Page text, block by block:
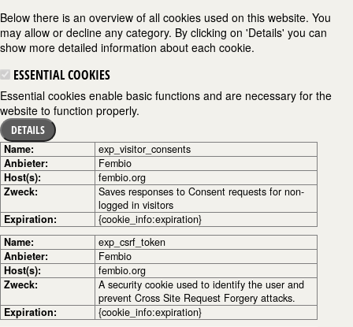
Below there is an overview of all cookies used on this website. You
may allow or decline any category. By clicking on 'Details' you can
show more detailed information about each cookie.
ESSENTIAL COOKIES
Essential cookies enable basic functions and are necessary for the
website to function properly.
DETAILS
Name:
exp_visitor_consents
Anbieter:
Fembio
Host(s):
fembio.org
Zweck:
Saves responses to Consent requests for non-
logged in visitors
Expiration:
{cookie_info:expiration}
Name:
exp_csrf_token
Anbieter:
Fembio
Host(s):
fembio.org
Zweck:
A security cookie used to identify the user and
prevent Cross Site Request Forgery attacks.
Expiration:
{cookie_info:expiration}